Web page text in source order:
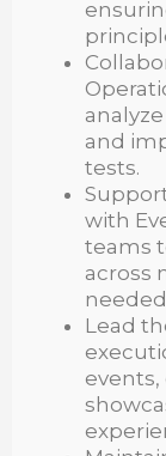
and
tests.
with
teams
across
Lead